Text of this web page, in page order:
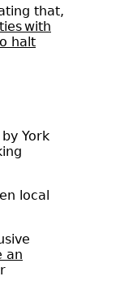
that,
with
halt
York
local
an